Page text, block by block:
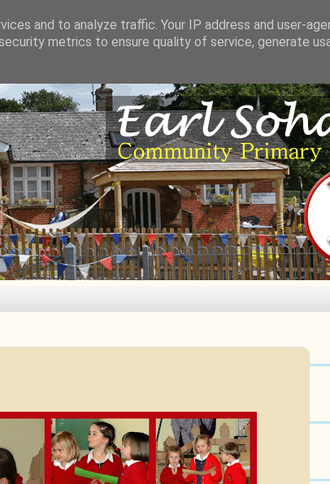
and to analyze traffic. Your IP address and user-
metrics to ensure quality of service, generate